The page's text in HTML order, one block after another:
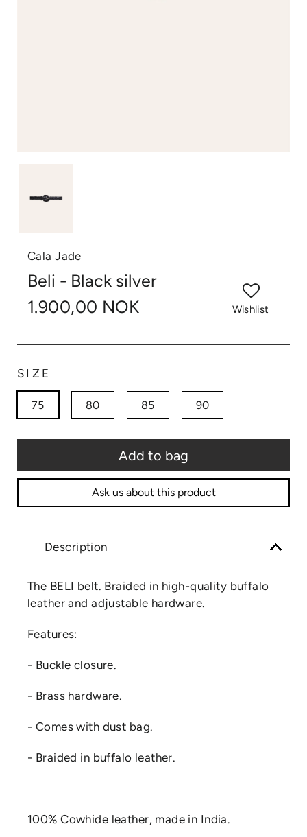
Cala Jade
Beli - Black silver
1.900,00 NOK
Wishlist
SIZE
75 80 85 90
Add to bag
Ask us about this product
Description
The BELI belt. Braided in high-quality buffalo
leather and adjustable hardware.
Features:
- Buckle closure.
- Brass hardware.
- Comes with dust bag.
- Braided in buffalo leather.
100% Cowhide leather, made in India.